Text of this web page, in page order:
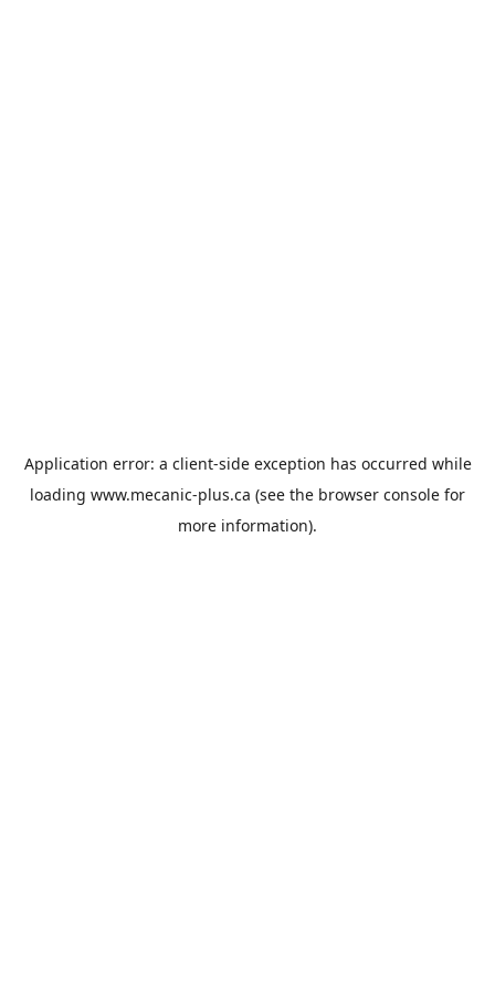
Application error: a client-side exception has occurred while
loading www.mecanic-plus.ca (see the browser console for
more information).